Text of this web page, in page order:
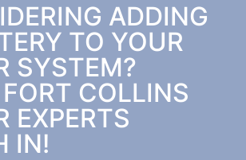
ADDING
TO YOUR
SYSTEM?
COLLINS
EXPERTS
IN!